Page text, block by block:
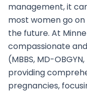
management, it
most women go
the future. At
compassionate
(MBBS, MD-
providing
pregnancies,